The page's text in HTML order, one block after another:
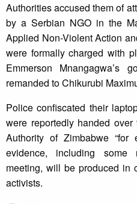
Authorities accused them of
by a Serbian NGO in the
Applied Non-Violent Action
were formally charged with
Emmerson Mnangagwa’s
remanded to Chikurubi
Police confiscated their
were reportedly handed
Authority of Zimbabwe “for
evidence, including
meeting, will be produced in
activists.